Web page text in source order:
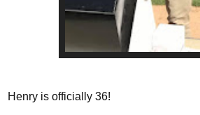
Henry is officially 36!